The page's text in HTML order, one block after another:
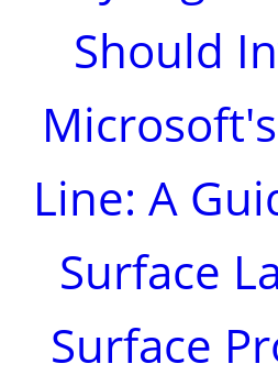
Should
Line: A
Surface
Surface